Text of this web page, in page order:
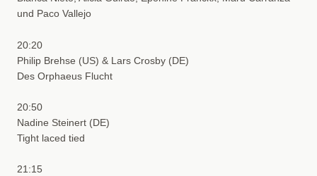
und Paco Vallejo
20:20
Philip Brehse (US) & Lars Crosby (DE)
Des Orphaeus Flucht
20:50
Nadine Steinert (DE)
Tight laced tied
21:15